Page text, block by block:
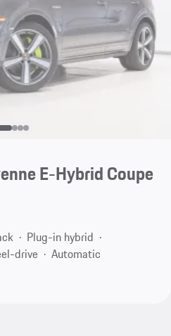
E-Hybrid Coupe
Plug-in hybrid
drive
Automatic